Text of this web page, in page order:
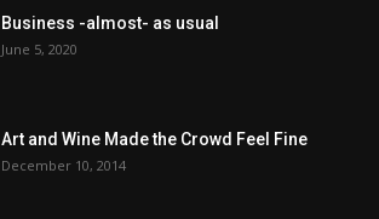
Business -almost- as usual
June 5, 2020
Art and Wine Made the Crowd Feel Fine
December 10, 2014